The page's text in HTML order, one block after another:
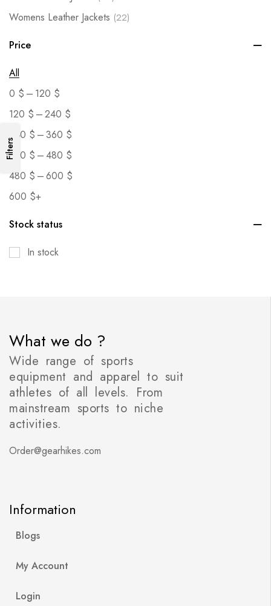
Womens Leather Jackets (22)
Price
All
0 $ – 120 $
120 $ –240 $
240 $ –360 $
360 $ –480 $
480 $ –600 $
600 $+
Stock status
In stock
Filters
What we do ?
Wide range of sports
equipment and apparel to suit
athletes of all levels. From
mainstream sports to niche
activities.
Order@gearhikes.com
Information
Blogs
My Account
Login